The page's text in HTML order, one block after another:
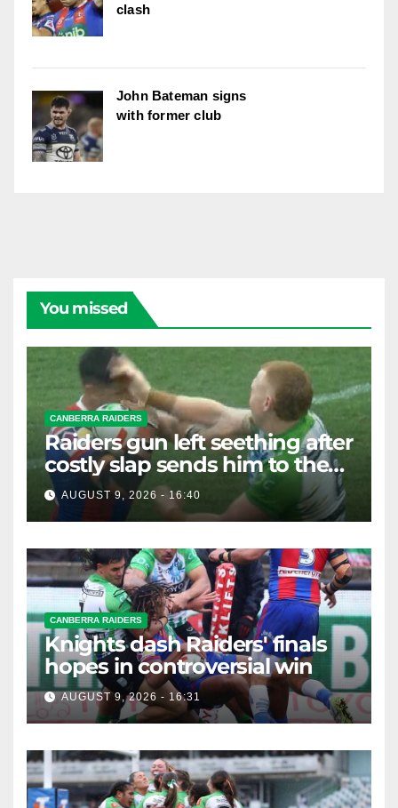
clash
John Bateman signs
with former club
You missed
CANBERRA RAIDERS
Raiders gun left seething after
costly slap sends him to the
sin bin
AUGUST 9, 2026 - 16:40
CANBERRA RAIDERS
Knights dash Raiders' finals
hopes in controversial win
AUGUST 9, 2026 - 16:31